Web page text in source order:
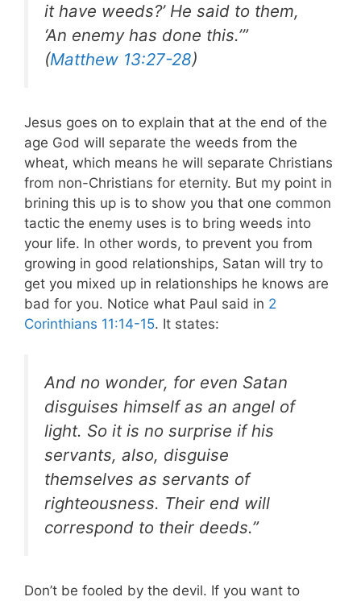
it have weeds?’ He said to them,
‘An enemy has done this.’”
(Matthew 13:27-28)
Jesus goes on to explain that at the end of the
age God will separate the weeds from the
wheat, which means he will separate Christians
from non-Christians for eternity. But my point in
brining this up is to show you that one common
tactic the enemy uses is to bring weeds into
your life. In other words, to prevent you from
growing in good relationships, Satan will try to
get you mixed up in relationships he knows are
bad for you. Notice what Paul said in 2
Corinthians 11:14-15. It states:
And no wonder, for even Satan
disguises himself as an angel of
light. So it is no surprise if his
servants, also, disguise
themselves as servants of
righteousness. Their end will
correspond to their deeds.”
Don’t be fooled by the devil. If you want to